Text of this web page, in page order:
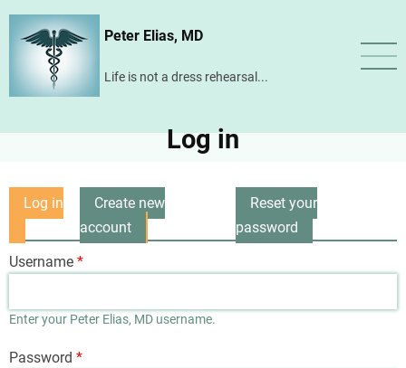
Skip
content
Peter Elias, MD
Life is not a dress rehearsal...
Log in
Primary
tabs
Log in
Create new
account
Reset your
password
Username
Enter your Peter Elias, MD username.
Password